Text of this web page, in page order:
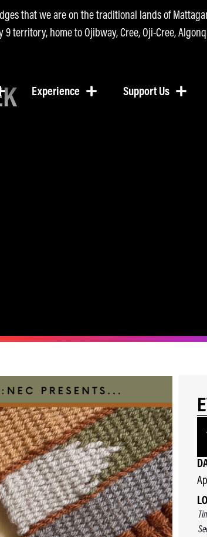
that we are on the traditional lands of
territory, home to Ojibway, Cree, Oji-Cree,
Experience Support Us